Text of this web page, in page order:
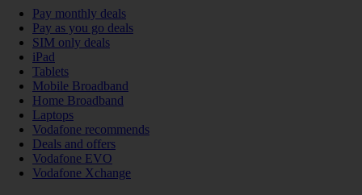
Pay monthly deals
Pay as you go deals
SIM only deals
iPad
Tablets
Mobile Broadband
Home Broadband
Laptops
Vodafone recommends
Deals and offers
Vodafone EVO
Vodafone Xchange